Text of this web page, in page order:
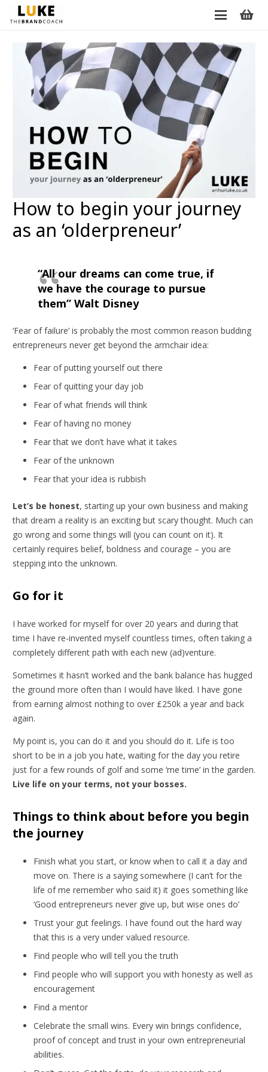
How to begin your journey
as an ‘olderpreneur’
“All our dreams can come true, if
we have the courage to pursue
them” Walt Disney
‘Fear of failure’ is probably the most common reason budding
entrepreneurs never get beyond the armchair idea:
Fear of putting yourself out there
Fear of quitting your day job
Fear of what friends will think
Fear of having no money
Fear that we don’t have what it takes
Fear of the unknown
Fear that your idea is rubbish
Let’s be honest, starting up your own business and making
that dream a reality is an exciting but scary thought. Much can
go wrong and some things will (you can count on it). It
certainly requires belief, boldness and courage – you are
stepping into the unknown.
Go for it
I have worked for myself for over 20 years and during that
time I have re-invented myself countless times, often taking a
completely different path with each new (ad)venture.
Sometimes it hasn’t worked and the bank balance has hugged
the ground more often than I would have liked. I have gone
from earning almost nothing to over £250k a year and back
again.
My point is, you can do it and you should do it. Life is too
short to be in a job you hate, waiting for the day you retire
just for a few rounds of golf and some ‘me time’ in the garden.
Live life on your terms, not your bosses.
Things to think about before you begin
the journey
Finish what you start, or know when to call it a day and
move on. There is a saying somewhere (I can’t for the
life of me remember who said it) it goes something like
‘Good entrepreneurs never give up, but wise ones do’
Trust your gut feelings. I have found out the hard way
that this is a very under valued resource.
Find people who will tell you the truth
Find people who will support you with honesty as well as
encouragement
Find a mentor
Celebrate the small wins. Every win brings confidence,
proof of concept and trust in your own entrepreneurial
abilities.